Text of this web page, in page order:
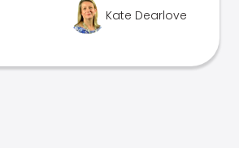
Kate Dearlove